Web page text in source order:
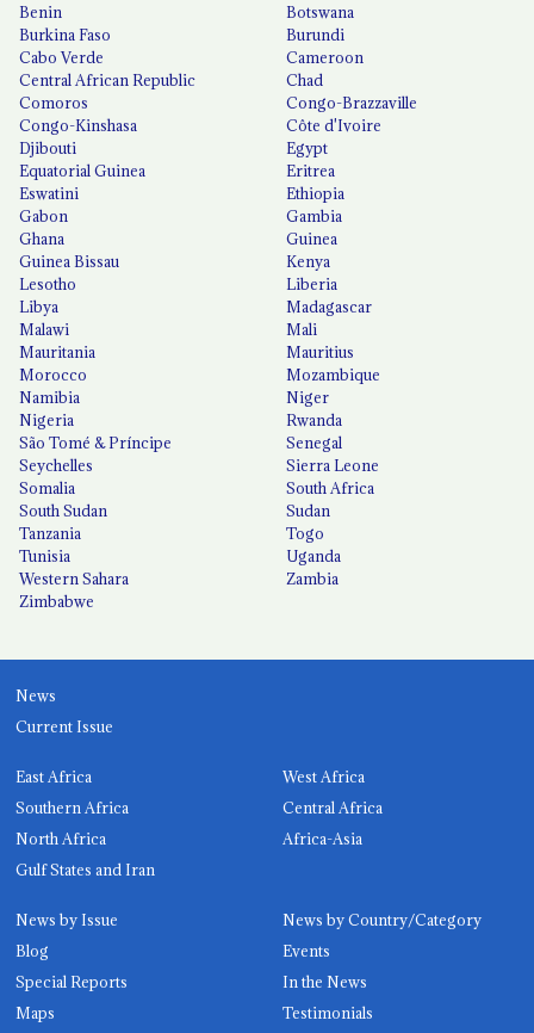
Benin
Botswana
Burkina Faso
Burundi
Cabo Verde
Cameroon
Central African Republic
Chad
Comoros
Congo-Brazzaville
Congo-Kinshasa
Côte d'Ivoire
Djibouti
Egypt
Equatorial Guinea
Eritrea
Eswatini
Ethiopia
Gabon
Gambia
Ghana
Guinea
Guinea Bissau
Kenya
Lesotho
Liberia
Libya
Madagascar
Malawi
Mali
Mauritania
Mauritius
Morocco
Mozambique
Namibia
Niger
Nigeria
Rwanda
São Tomé & Príncipe
Senegal
Seychelles
Sierra Leone
Somalia
South Africa
South Sudan
Sudan
Tanzania
Togo
Tunisia
Uganda
Western Sahara
Zambia
Zimbabwe
News
Current Issue
East Africa
West Africa
Southern Africa
Central Africa
North Africa
Africa-Asia
Gulf States and Iran
News by Issue
News by Country/Category
Blog
Events
Special Reports
In the News
Maps
Testimonials